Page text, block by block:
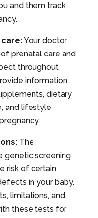
and them track
care:Your doctor
prenatal care and
throughout
information
dietary
and lifestyle
The
genetic screening
risk of certain
in your baby.
limitations, and
these tests for